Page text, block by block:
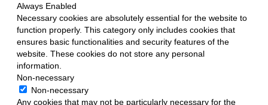
Always Enabled
Necessary cookies are absolutely essential for the website to
function properly. This category only includes cookies that
ensures basic functionalities and security features of the
website. These cookies do not store any personal
information.
Non-necessary
Non-necessary
Any cookies that may not be particularly necessary for the